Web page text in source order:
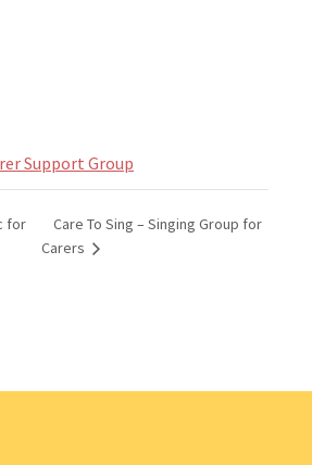
Support Group
for
Care To Sing – Singing Group for
Carers